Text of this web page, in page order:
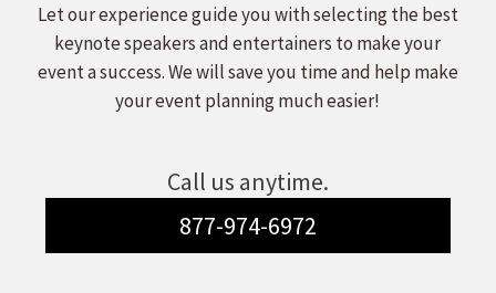
Let our experience guide you with selecting the best
keynote speakers and entertainers to make your
event a success. We will save you time and help make
your event planning much easier!
Call us anytime.
877-974-6972